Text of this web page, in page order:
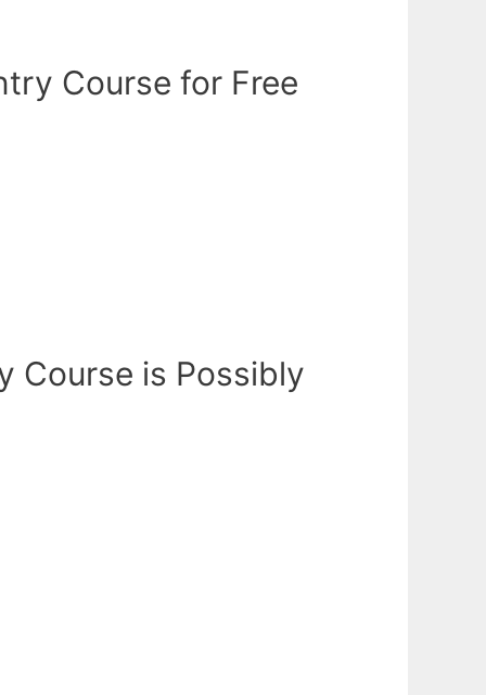
Course for Free
Course is Possibly